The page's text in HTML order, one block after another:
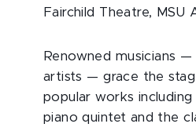
Fairchild Theatre, MSU
Renowned musicians
artists — grace the
popular works including
piano quintet and the